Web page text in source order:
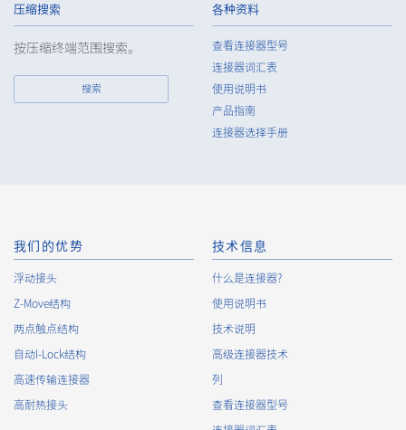
stipulated by law when the Company has provided or
received personal data from a third party.
8. When preparing the anonymously processed information, the
Company shall comply with the standards prescribed by laws
and regulations and implement appropriate security control
In the case of the leak of personal information or other such
10.The Company will continuously review and regularly evaluate
the management systems and measures to protect personal
data, and strive to improve the management systems and
measures.
About the Handling of Personal Information
1. Collection of Personal Information
压缩搜索
按压缩终端范围搜索。
搜索
各种资料
查看连接器型号
连接器词汇表
使用说明书
产品指南
连接器选择手册
我们的优势
浮动接头
Z-Move结构
两点触点结构
自动I-Lock结构
高速传输连接器
高耐热接头
技术信息
什么是连接器?
使用说明书
技术说明
高级连接器技术
列
查看连接器型号